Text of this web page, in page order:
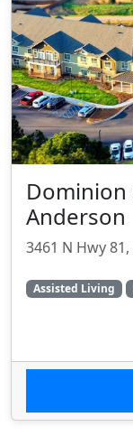
Dominion
Anderson
3461 N Hwy
Assisted Living